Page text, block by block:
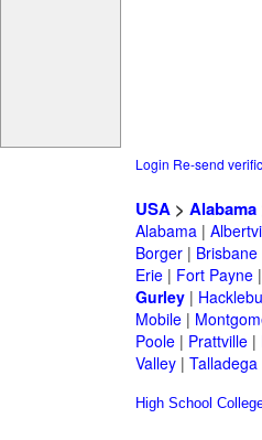
Login Re-send
USA> Alabama
Alabama|
Borger| Brisbane
Erie| Fort Payne|
Gurley|
Mobile|
Poole| Prattville|
Valley| Talladega
High School